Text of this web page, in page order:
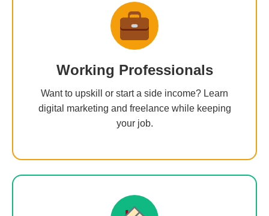
Working Professionals
Want to upskill or start a side income? Learn
digital marketing and freelance while keeping
your job.